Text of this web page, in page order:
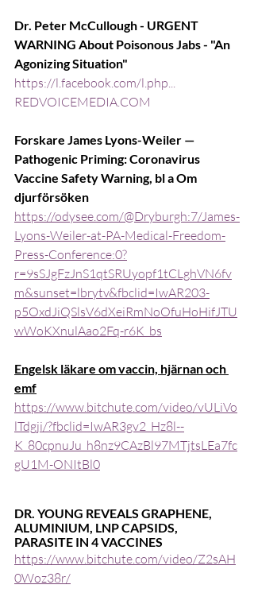
Dr. Peter McCullough - URGENT
WARNING About Poisonous Jabs - "An
Agonizing Situation"
https://l.facebook.com/l.php...
REDVOICEMEDIA.COM
Forskare James Lyons-Weiler —
Pathogenic Priming: Coronavirus
Vaccine Safety Warning, bl a Om
djurförsöken
https://odysee.com/@Dryburgh:7/James-
Lyons-Weiler-at-PA-Medical-Freedom-
Press-Conference:0?
r=9sSJgFzJnS1qtSRUyopf1tCLghVN6fv
m&sunset=lbrytv&fbclid=IwAR203-
p5OxdJiQSlsV6dXeiRmNoOfuHoHifJTU
wWoKXnulAao2Fq-r6K_bs
Engelsk läkare om vaccin, hjärnan och
emf
https://www.bitchute.com/video/vULiVo
lTdgji/?fbclid=IwAR3gv2_Hz8l--
K_80cpnuJu_h8nz9CAzBl97MTjtsLEa7fc
gU1M-ONItBl0
DR. YOUNG REVEALS GRAPHENE,
ALUMINIUM, LNP CAPSIDS,
PARASITE IN 4 VACCINES
https://www.bitchute.com/video/Z2sAH
0Woz38r/